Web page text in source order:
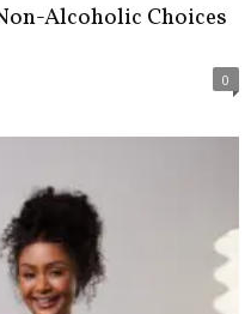
Alcoholic Choices
0